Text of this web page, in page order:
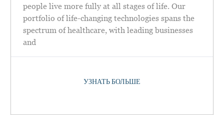
people live more fully at all stages of life. Our
portfolio of life-changing technologies spans the
spectrum of healthcare, with leading businesses
and
УЗНАТЬ БОЛЬШЕ